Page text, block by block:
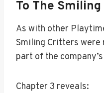
To The
As with other
Smiling Critters
part of the
Chapter 3 reveals: